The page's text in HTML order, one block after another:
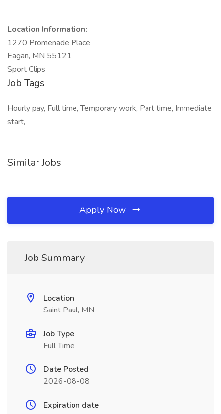
Location Information:
1270 Promenade Place
Eagan, MN 55121
Sport Clips
Job Tags
Hourly pay, Full time, Temporary work, Part time, Immediate
start,
Similar Jobs
Apply Now
Job Summary
Location
Saint Paul, MN
Job Type
Full Time
Date Posted
2026-08-08
Expiration date